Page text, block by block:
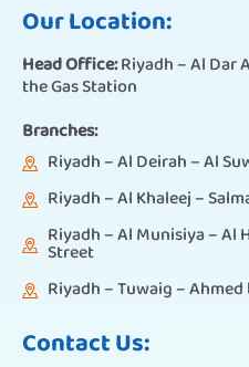
Our Location:
Head Office:Riyadh – Al Dar
the Gas Station
Branches:
Riyadh – Al Deirah – Al
Riyadh – Al Khaleej –
Riyadh – Al Munisiya – Al
Street
Riyadh – Tuwaig –
Contact Us: